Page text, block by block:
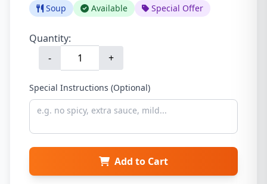
Soup Available Special Offer
Quantity:
-
+
Special Instructions (Optional)
Add to Cart